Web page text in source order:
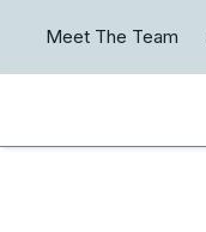
content
Meet The Team